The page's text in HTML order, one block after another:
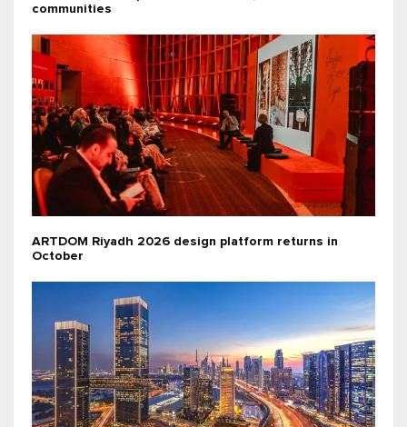
communities
ARTDOM Riyadh 2026 design platform returns in
October